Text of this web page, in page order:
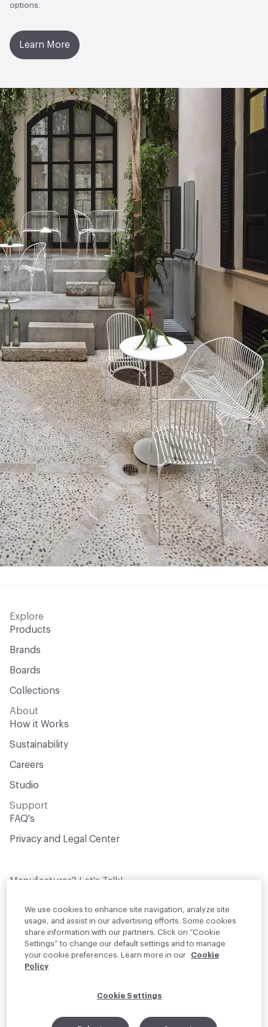
options.
Learn More
Explore
Products
Brands
Boards
Collections
About
How it Works
Sustainability
Careers
Studio
Support
FAQ's
Privacy and Legal Center
Manufacturer? Let's Talk!
design professionals who are actively
sourcing materials for their projects
Join Us
•Linkedin
We use cookies to enhance site navigation, analyze site
usage, and assist in our advertising efforts. Some cookies
share information with our partners. Click on “Cookie
Settings” to change our default settings and to manage
your cookie preferences. Learn more in our
Cookie
Policy
Cookie Settings